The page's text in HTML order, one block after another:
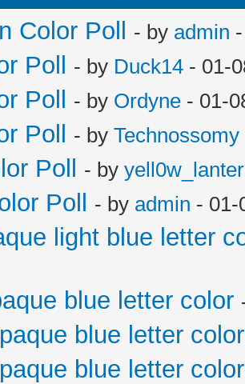
Color Poll - by admin
Poll - by Duck14 - 01-
Poll - by Ordyne - 01-
Poll - by Technossomy
Poll - by
Poll - by admin - 01-
light blue letter
blue letter color
blue letter color
blue letter color